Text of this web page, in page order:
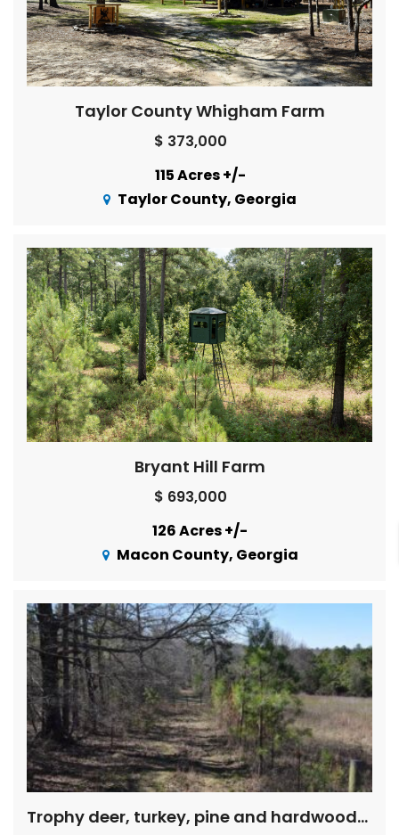
Taylor County Whigham Farm
$ 373,000
115 Acres +/-
Taylor County, Georgia
Bryant Hill Farm
$ 693,000
126 Acres +/-
Macon County, Georgia
Trophy deer, turkey, pine and hardwoods, creek – Price Reduced !